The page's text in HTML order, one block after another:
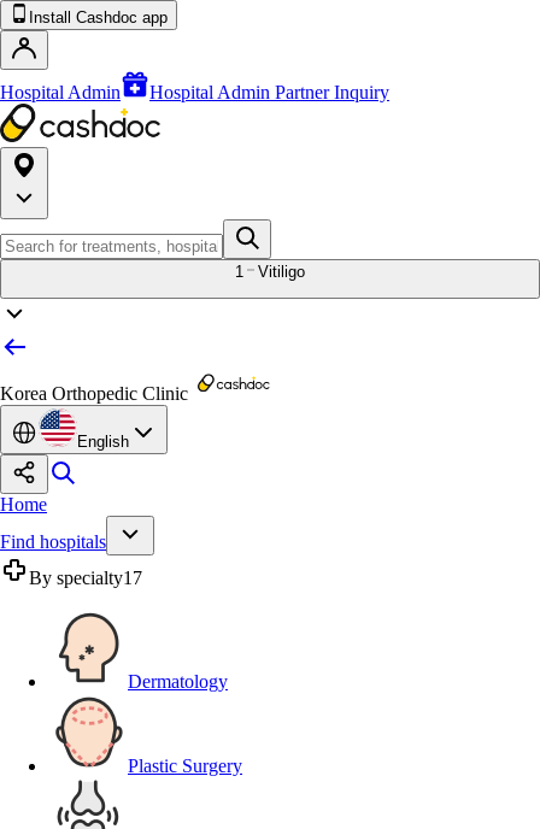
Install Cashdoc app
Hospital Admin Hospital Admin Partner Inquiry
1 Vitiligo
Korea Orthopedic Clinic
English
Home
Find hospitals
By specialty17
Dermatology
Plastic Surgery